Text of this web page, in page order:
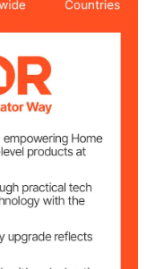
/ - 18.4 ~ 10.4℉
kg